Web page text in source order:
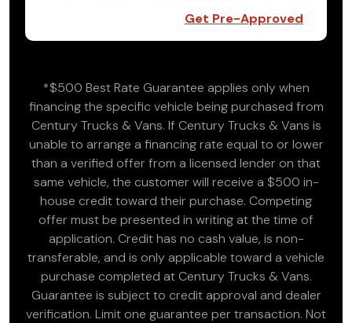
Get Pre-Approved
*$500 Best Rate Guarantee applies only when
financing the specific vehicle being purchased from
Century Trucks & Vans. If Century Trucks & Vans is
unable to arrange a financing rate equal to or lower
than a verified offer from a licensed lender on that
same vehicle, the customer will receive a $500 in-
house credit toward their purchase. Competing
offer must be presented in writing at the time of
application. Credit has no cash value, is non-
transferable, and is only applicable toward a vehicle
purchase completed at Century Trucks & Vans.
Guarantee is subject to credit approval and dealer
verification. Limit one guarantee per transaction. Not